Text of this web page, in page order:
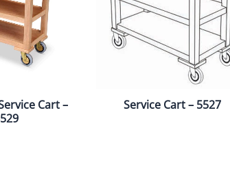
Cart –
Service Cart – 5527